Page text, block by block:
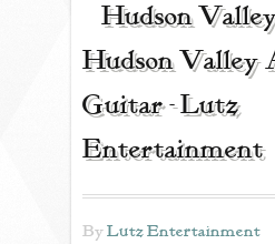
CONTACT
ACOUSTIC GUITAR
REVIEWS
| Hudson
Hudson Valley
Guitar - Lutz
Entertainment
ByLutz Entertainment